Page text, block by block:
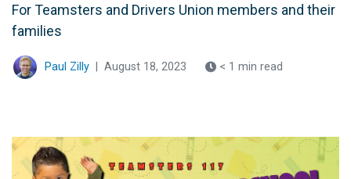
For Teamsters and Drivers Union members and their
families
Paul Zilly August 18, 2023 < 1 min read